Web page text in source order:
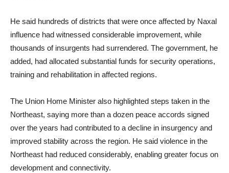
He said hundreds of districts that were once affected by Naxal
influence had witnessed considerable improvement, while
thousands of insurgents had surrendered. The government, he
added, had allocated substantial funds for security operations,
training and rehabilitation in affected regions.
The Union Home Minister also highlighted steps taken in the
Northeast, saying more than a dozen peace accords signed
over the years had contributed to a decline in insurgency and
improved stability across the region. He said violence in the
Northeast had reduced considerably, enabling greater focus on
development and connectivity.